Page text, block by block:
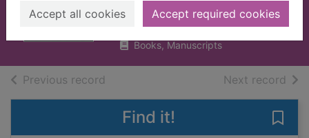
Accept all cookies Accept required cookies
Wood, Brian
2019
Books, Manuscripts
Previous record Next record of
Find it!